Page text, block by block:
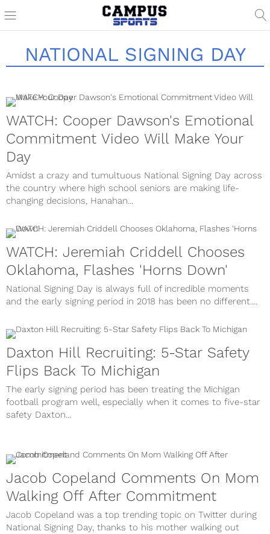
NATIONAL SIGNING DAY
WATCH: Cooper Dawson's Emotional
Commitment Video Will Make Your
Day
Amidst a crazy and tumultuous National Signing Day across
the country where high school seniors are making life-
changing decisions, Hanahan...
WATCH: Jeremiah Criddell Chooses
Oklahoma, Flashes 'Horns Down'
National Signing Day is always full of incredible moments
and the early signing period in 2018 has been no different....
Daxton Hill Recruiting: 5-Star Safety
Flips Back To Michigan
The early signing period has been treating the Michigan
football program well, especially when it comes to five-star
safety Daxton...
Jacob Copeland Comments On Mom
Walking Off After Commitment
Jacob Copeland was a top trending topic on Twitter during
National Signing Day, thanks to his mother walking out